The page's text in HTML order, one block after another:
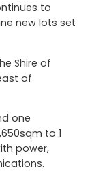
to
new lots set
Shire of
of
one
to 1
power,